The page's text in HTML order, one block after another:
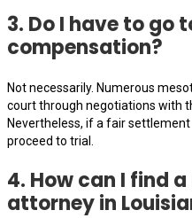
3. Do I have to go
compensation?
Not necessarily. Numerous
court through negotiations with
Nevertheless, if a fair
proceed to trial.
4. How can I find
attorney in